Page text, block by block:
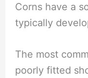
Corns have a
typically
The most
poorly fitted